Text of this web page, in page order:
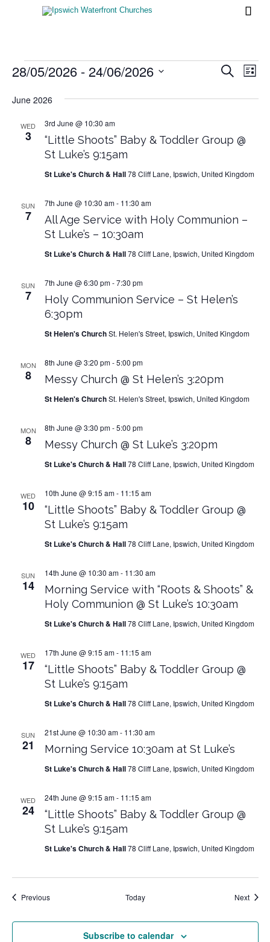

Events
Events
Search
List
28/05/2026 - 24/06/2026
date.
June 2026
WED
3
“Little Shoots” Baby & Toddler Group @
St Luke’s 9:15am
3rd June @ 10:30 am
St Luke's Church & Hall78 Cliff Lane, Ipswich, United Kingdom
SUN
7
All Age Service with Holy Communion –
St Luke’s – 10:30am
7th June @ 10:30 am- 11:30 am
St Luke's Church & Hall78 Cliff Lane, Ipswich, United Kingdom
SUN
7
Holy Communion Service – St Helen’s
6:30pm
7th June @ 6:30 pm-7:30 pm
St Helen's ChurchSt. Helen's Street, Ipswich, United Kingdom
MON
8 Messy Church @ St Helen’s 3:20pm
8th June @ 3:20 pm-5:00 pm
St Helen's ChurchSt. Helen's Street, Ipswich, United Kingdom
MON
8 Messy Church @ St Luke’s 3:20pm
8th June @ 3:30 pm-5:00 pm
St Luke's Church & Hall78 Cliff Lane, Ipswich, United Kingdom
WED
10
“Little Shoots” Baby & Toddler Group @
St Luke’s 9:15am
10th June @ 9:15 am- 11:15 am
St Luke's Church & Hall78 Cliff Lane, Ipswich, United Kingdom
SUN
14
Morning Service with “Roots & Shoots” &
Holy Communion @ St Luke’s 10:30am
14th June @ 10:30 am- 11:30 am
St Luke's Church & Hall78 Cliff Lane, Ipswich, United Kingdom
WED
17
“Little Shoots” Baby & Toddler Group @
St Luke’s 9:15am
17th June @ 9:15 am- 11:15 am
St Luke's Church & Hall78 Cliff Lane, Ipswich, United Kingdom
SUN
21 Morning Service 10:30am at St Luke’s
21st June @ 10:30 am- 11:30 am
St Luke's Church & Hall78 Cliff Lane, Ipswich, United Kingdom
WED
24
“Little Shoots” Baby & Toddler Group @
St Luke’s 9:15am
24th June @ 9:15 am- 11:15 am
St Luke's Church & Hall78 Cliff Lane, Ipswich, United Kingdom
PreviousEvents Today Next
Subscribe to calendar